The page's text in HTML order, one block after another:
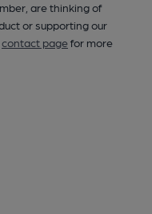
are thinking of
or supporting our
contact pagefor more